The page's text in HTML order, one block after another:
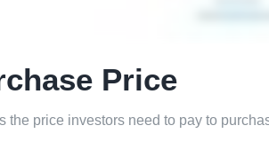
Price
the price investors need to pay to